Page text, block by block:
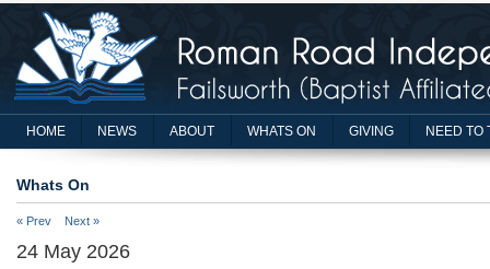
HOME NEWS ABOUT WHATS ON GIVING NEED TO
Whats On
« Prev Next »
24 May 2026